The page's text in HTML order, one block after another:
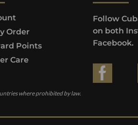
where prohibited by law.
Order
Points
Care
Follow
on both
Facebook.